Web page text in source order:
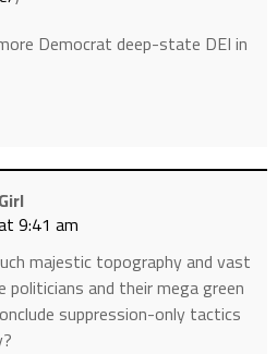
Democrat deep-state DEI in
9:41 am
majestic topography and vast
politicians and their mega green
suppression-only tactics